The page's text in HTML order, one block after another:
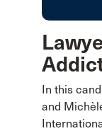
In this
and